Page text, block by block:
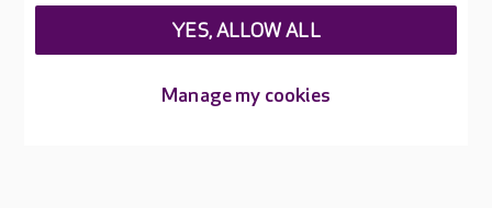
Manage my cookies
YES, ALLOW ALL